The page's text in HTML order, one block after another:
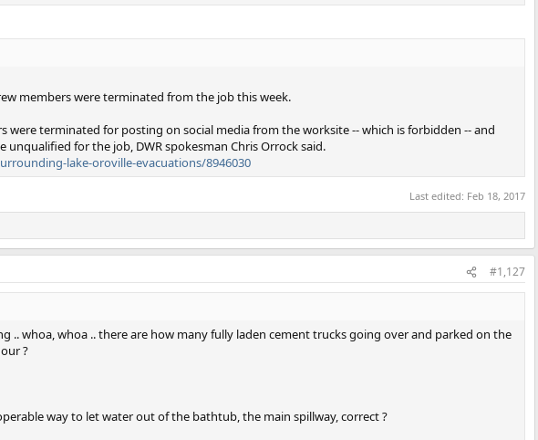
members were terminated from the job this week.
were terminated for posting on social media from the worksite -- which is forbidden -- and
for the job, DWR spokesman Chris Orrock said.
lake-oroville-evacuations/8946030
Last edited: Feb 18, 2017
#1,127
.. whoa, whoa .. there are how many fully laden cement trucks going over and parked on the
?
way to let water out of the bathtub, the main spillway, correct ?